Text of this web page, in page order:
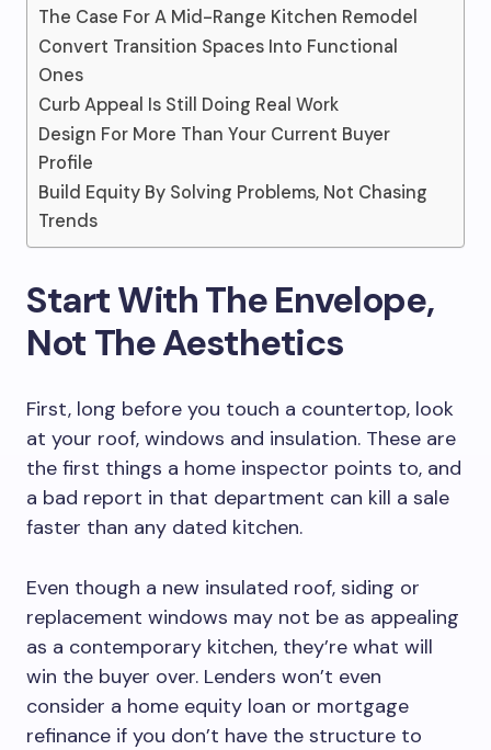
The Case For A Mid-Range Kitchen Remodel
Convert Transition Spaces Into Functional
Ones
Curb Appeal Is Still Doing Real Work
Design For More Than Your Current Buyer
Profile
Build Equity By Solving Problems, Not Chasing
Trends
Start With The Envelope,
Not The Aesthetics
First, long before you touch a countertop, look
at your roof, windows and insulation. These are
the first things a home inspector points to, and
a bad report in that department can kill a sale
faster than any dated kitchen.
Even though a new insulated roof, siding or
replacement windows may not be as appealing
as a contemporary kitchen, they’re what will
win the buyer over. Lenders won’t even
consider a home equity loan or mortgage
refinance if you don’t have the structure to